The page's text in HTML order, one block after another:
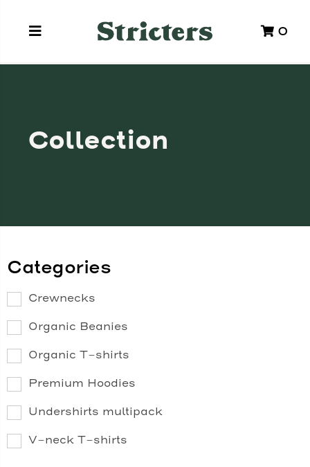
0
Collection
Categories
Crewnecks
Organic Beanies
Organic T-shirts
Premium Hoodies
Undershirts multipack
V-neck T-shirts